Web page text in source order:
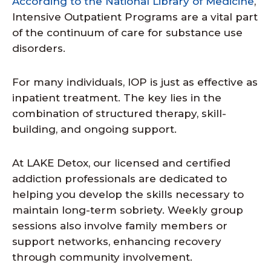
Intensive Outpatient Programs are a vital part
of the continuum of care for substance use
disorders.
For many individuals, IOP is just as effective as
inpatient treatment. The key lies in the
combination of structured therapy, skill-
building, and ongoing support.
At LAKE Detox, our licensed and certified
addiction professionals are dedicated to
helping you develop the skills necessary to
maintain long-term sobriety. Weekly group
sessions also involve family members or
support networks, enhancing recovery
through community involvement.